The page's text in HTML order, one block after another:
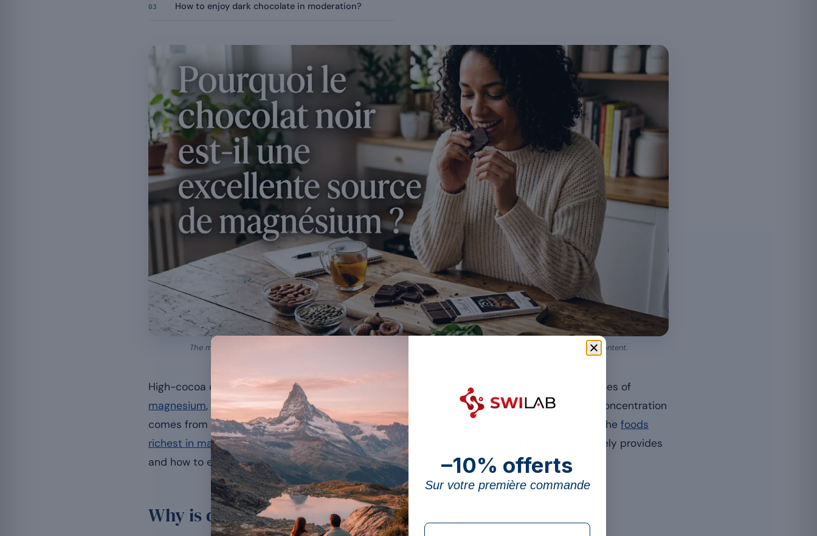
03 How to enjoy dark chocolate in moderation?
The magnesium in dark chocolate comes from the cocoa: the higher its percentage, the higher the chocolate’s content.
High-cocoa dark chocolate is one of the few treats to feature among the good dietary sources of
magnesium, the mineral that acts as a cofactor in more than 300 enzymatic reactions. Its concentration
comes from the cocoa itself, naturally rich in minerals. This article is part of our overview of the foods
richest in magnesium: it sets out the real content of dark chocolate, what this intake genuinely provides
and how to enjoy it without an excess of calories.
Why is dark chocolate rich in magnesium?
–10% offerts
Sur votre première commande
formulaire Email